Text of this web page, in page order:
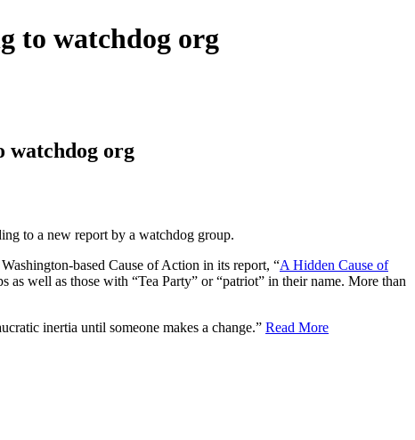
to watchdog org
watchdog org
to a new report by a watchdog group.
based Cause of Action in its report, “A Hidden Cause of
well as those with “Tea Party” or “patriot” in their name. More than
inertia until someone makes a change.” Read More